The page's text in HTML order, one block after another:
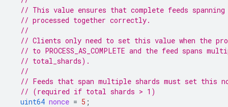
// This value ensures that complete feeds
// processed together correctly.
//
// Clients only need to set this value when the
// to PROCESS_AS_COMPLETE and the feed spans
// total_shards).
//
// Feeds that span multiple shards must set this
// (required if total shards > 1)
uint64 nonce = 5 ;